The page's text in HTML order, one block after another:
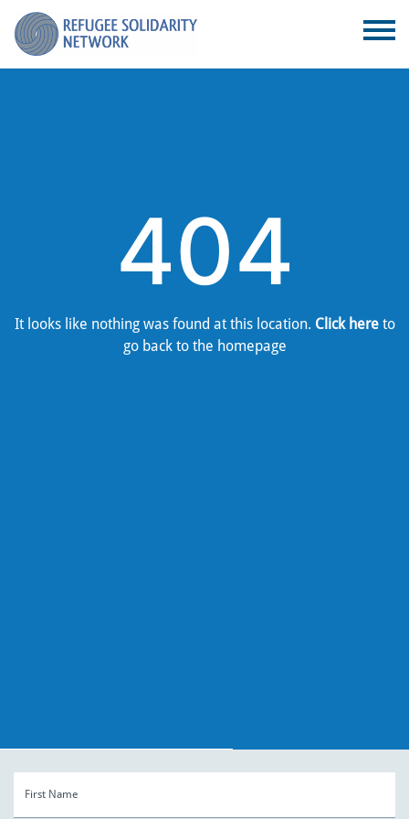
404
It looks like nothing was found at this location. Click hereto
go back to the homepage